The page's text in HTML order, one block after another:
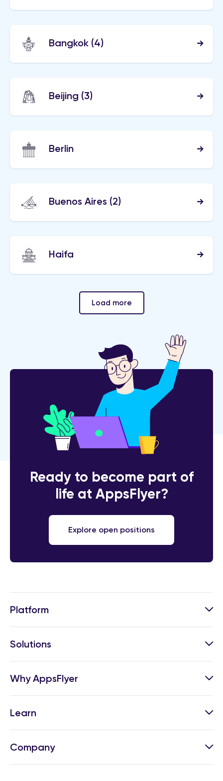
Bangkok (4)
Beijing (3)
Berlin
Buenos Aires (2)
Haifa
Load more
Ready to become part of
life at AppsFlyer?
Explore open positions
Platform
Solutions
Why AppsFlyer
Learn
Company